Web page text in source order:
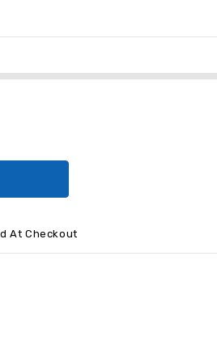
At Checkout